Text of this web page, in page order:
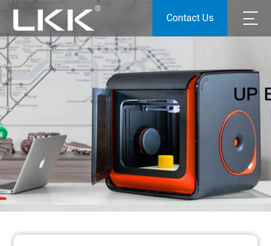
Contact Us